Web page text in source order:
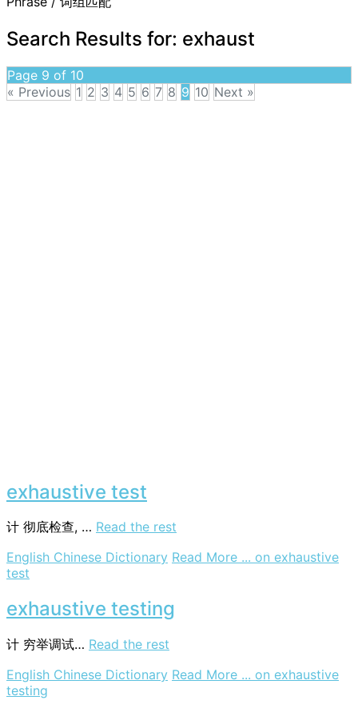
Search Results for: exhaust
Page 9 of 10
« Previous 1 2 3 4 5 6 7 8 9 10 Next »
exhaustive test
计 彻底检查, … Read the rest
English Chinese Dictionary Read More ... on exhaustive
test
exhaustive testing
计 穷举调试… Read the rest
English Chinese Dictionary Read More ... on exhaustive
testing